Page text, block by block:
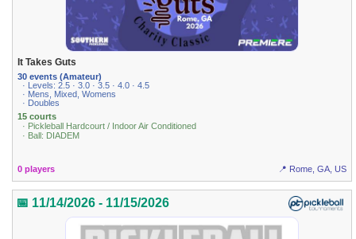
It Takes Guts
30 events (Amateur)
· Levels: 2.5 · 3.0 · 3.5 · 4.0 · 4.5
· Mens, Mixed, Womens
· Doubles
15 courts
· Pickleball Hardcourt / Indoor Air Conditioned
· Ball: DIADEM
0 players 📍 Rome, GA, US
📅 11/14/2026 - 11/15/2026